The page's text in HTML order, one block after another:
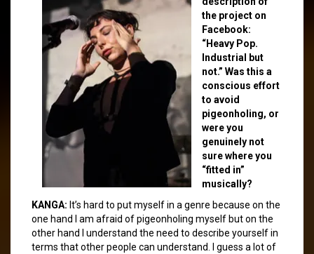
the project on
Facebook:
“Heavy Pop.
Industrial but
not.” Was this a
conscious effort
to avoid
pigeonholing, or
were you
genuinely not
sure where you
“fitted in”
musically?
KANGA: It’s hard to put myself in a genre because on the
one hand I am afraid of pigeonholing myself but on the
other hand I understand the need to describe yourself in
terms that other people can understand. I guess a lot of